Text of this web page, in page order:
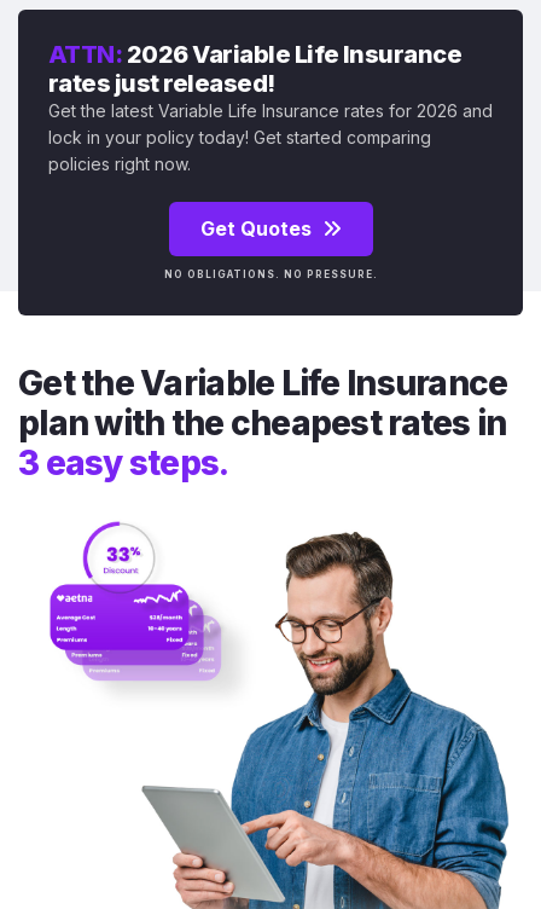
ATTN: 2026 Variable Life Insurance
rates just released!
Get the latest Variable Life Insurance rates for 2026 and
lock in your policy today! Get started comparing
policies right now.
Get Quotes
NO OBLIGATIONS. NO PRESSURE.
Get the Variable Life Insurance
plan with the cheapest rates in
3 easy steps.